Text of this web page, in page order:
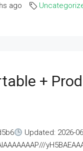
ago
+
Updated: 2026-